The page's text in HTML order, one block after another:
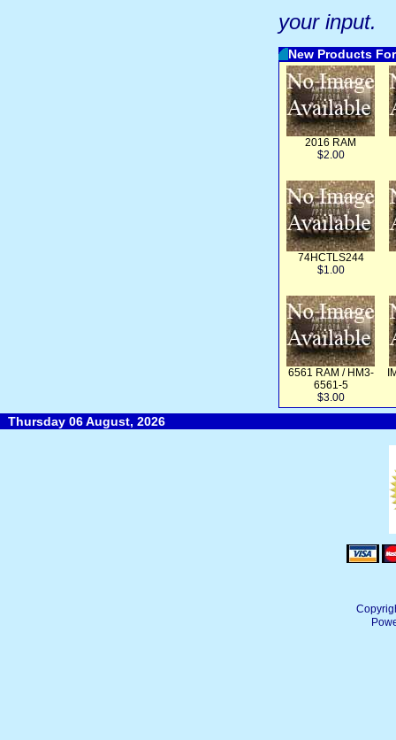
your input.
New Products
2016 RAM
$2.00
74HCTLS244
$1.00
6561 RAM / HM3-
6561-5
$3.00
Thursday 06 August, 2026